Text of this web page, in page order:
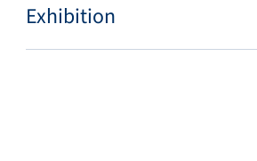
Products
Exhibition